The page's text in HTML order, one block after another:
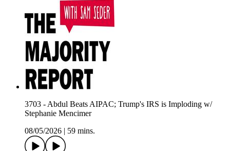
3703 - Abdul Beats AIPAC; Trump's IRS is Imploding w/
Stephanie Mencimer
08/05/2026
59 mins.